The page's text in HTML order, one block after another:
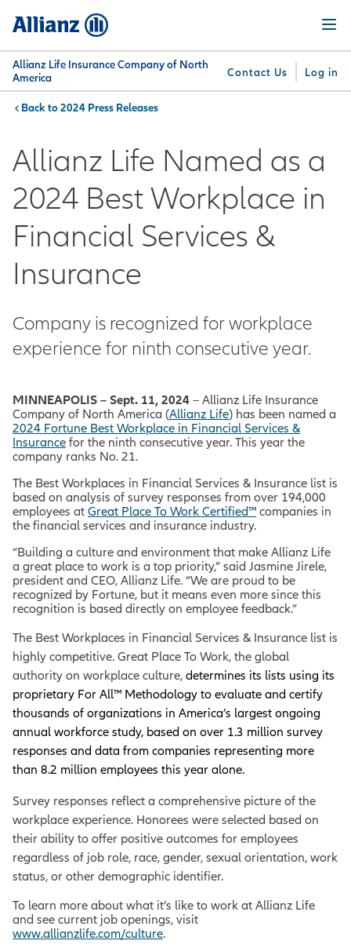
content
Allianz Life Insurance Company of North
America
Contact Us Log in
Offer
Menu
You are here:2024 Press Releases
Allianz Life Named as a
2024 Best Workplace in
Financial Services &
Insurance
Company is recognized for workplace
experience for ninth consecutive year.
MINNEAPOLIS – Sept. 11, 2024 – Allianz Life Insurance
Company of North America (Allianz Life) has been named a
2024 Fortune Best Workplace in Financial Services &
Insurance for the ninth consecutive year. This year the
company ranks No. 21.
The Best Workplaces in Financial Services & Insurance list is
based on analysis of survey responses from over 194,000
employees at Great Place To Work Certified™ companies in
the financial services and insurance industry.
“Building a culture and environment that make Allianz Life
a great place to work is a top priority,” said Jasmine Jirele,
president and CEO, Allianz Life. “We are proud to be
recognized by Fortune, but it means even more since this
recognition is based directly on employee feedback.”
The Best Workplaces in Financial Services & Insurance list is
highly competitive. Great Place To Work, the global
authority on workplace culture, determines its lists using its
proprietary For All™ Methodology to evaluate and certify
thousands of organizations in America’s largest ongoing
annual workforce study, based on over 1.3 million survey
responses and data from companies representing more
than 8.2 million employees this year alone.
Survey responses reflect a comprehensive picture of the
workplace experience. Honorees were selected based on
their ability to offer positive outcomes for employees
regardless of job role, race, gender, sexual orientation, work
status, or other demographic identifier.
To learn more about what it’s like to work at Allianz Life
and see current job openings, visit
www.allianzlife.com/culture.